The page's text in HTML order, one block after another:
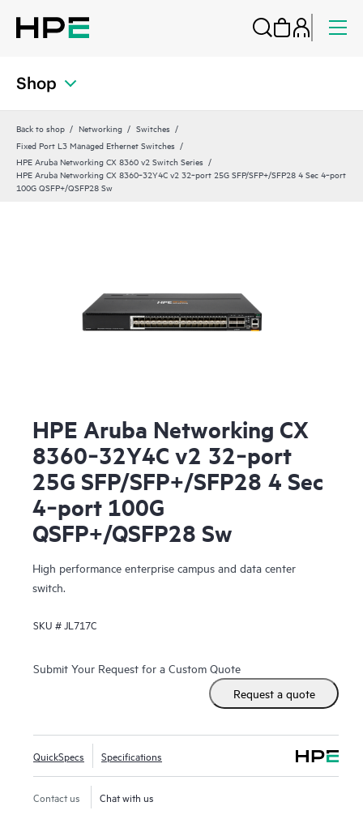
Shop
Back to shop Networking
Switches
Fixed Port L3 Managed Ethernet Switches
HPE Aruba Networking CX 8360 v2 Switch Series
HPE Aruba Networking CX 8360‑32Y4C v2 32‑port 25G SFP/SFP+/SFP28 4 Sec 4‑port
100G QSFP+/QSFP28 Sw
HPE Aruba Networking CX
8360‑32Y4C v2 32‑port
25G SFP/SFP+/SFP28 4 Sec
4‑port 100G
QSFP+/QSFP28 Sw
High performance enterprise campus and data center
switch.
SKU # JL717C
Submit Your Request for a Custom Quote
Request a quote
QuickSpecs Specifications
Contact us Chat with us